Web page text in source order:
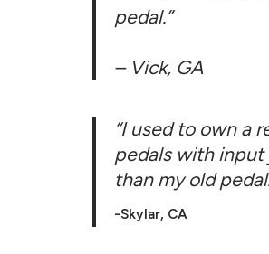
pedal.”
– Vick, GA
“I used to own a
pedals with input
than my old
-Skylar, CA